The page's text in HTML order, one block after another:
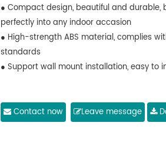
● Compact design, beautiful and durable,
perfectly into any indoor accasion
● High-strength ABS material, complies
standards
● Support wall mount installation, easy to
Contact now Leave message